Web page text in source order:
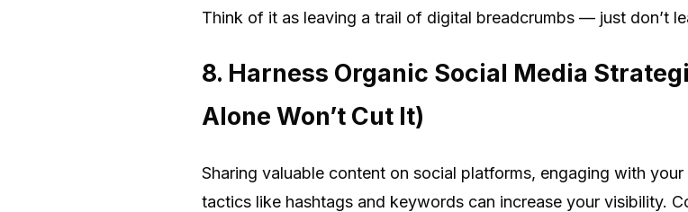
Think of it as leaving a trail of digital breadcrumbs — just don’t
8. Harness Organic Social Media
Alone Won’t Cut It)
Sharing valuable content on social platforms, engaging with
tactics like hashtags and keywords can increase your visibility.